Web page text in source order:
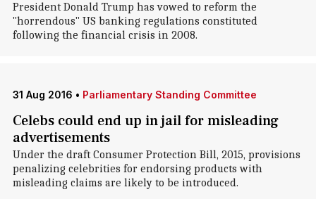
President Donald Trump has vowed to reform the
"horrendous" US banking regulations constituted
following the financial crisis in 2008.
31 Aug 2016 • Parliamentary Standing Committee
Celebs could end up in jail for misleading
advertisements
Under the draft Consumer Protection Bill, 2015, provisions
penalizing celebrities for endorsing products with
misleading claims are likely to be introduced.